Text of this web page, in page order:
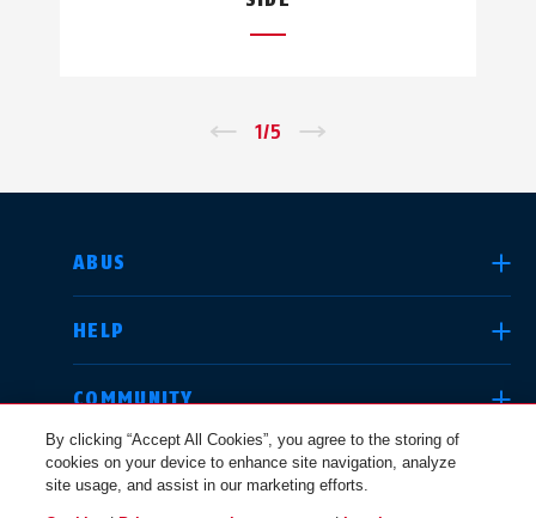
1/5
ABUS
HELP
COMMUNITY
LEGAL
SELECT COUNTRY
Deutschland
By clicking “Accept All Cookies”, you agree to the storing of
cookies on your device to enhance site navigation, analyze
site usage, and assist in our marketing efforts.